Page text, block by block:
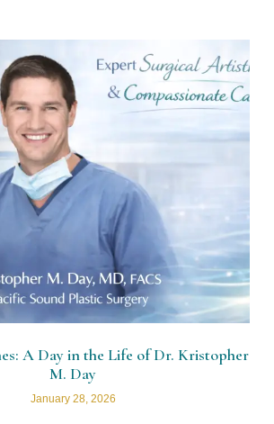
A Day in the Life of Dr. Kristopher
M. Day
January 28, 2026